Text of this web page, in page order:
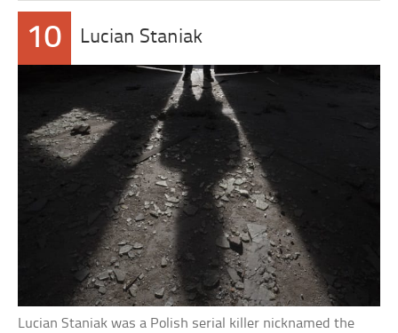
10 Lucian Staniak
Lucian Staniak was a Polish serial killer nicknamed the